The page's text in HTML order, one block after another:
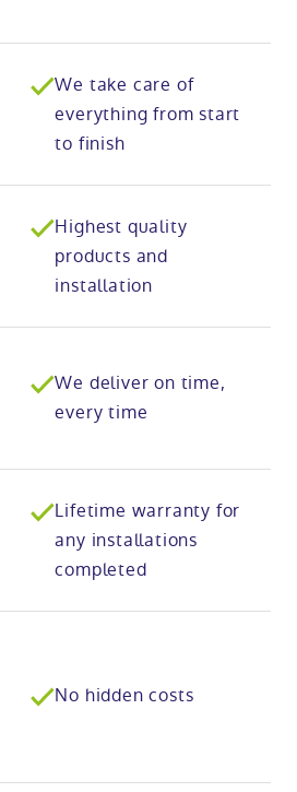
We take care of
everything from start
to finish
Highest quality
products and
installation
We deliver on time,
every time
Lifetime warranty for
any installations
completed
No hidden costs